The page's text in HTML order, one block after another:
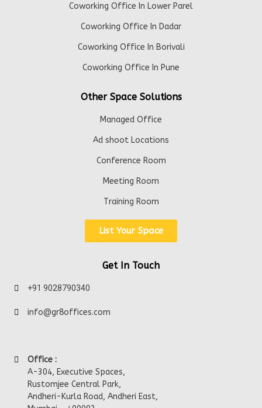
Coworking Office In Lower Parel
Coworking Office In Dadar
Coworking Office In Borivali
Coworking Office In Pune
Other Space Solutions
Managed Office
Ad shoot Locations
Conference Room
Meeting Room
Training Room
List Your Space
Get In Touch
+91 9028790340
info@gr8offices.com
Office :
A-304, Executive Spaces,
Rustomjee Central Park,
Andheri-Kurla Road, Andheri East,